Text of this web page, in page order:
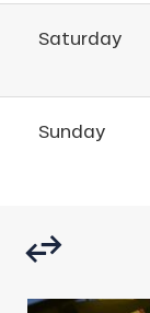
Saturday
Sunday